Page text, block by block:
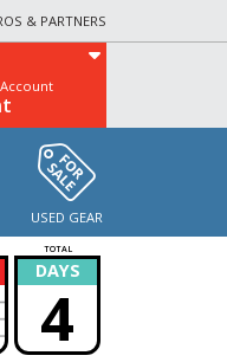
& PARTNERS
USED GEAR
TOTAL
DAYS
4